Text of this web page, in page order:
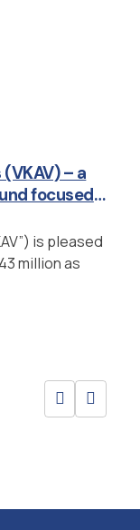
– a
focused
is pleased
million as